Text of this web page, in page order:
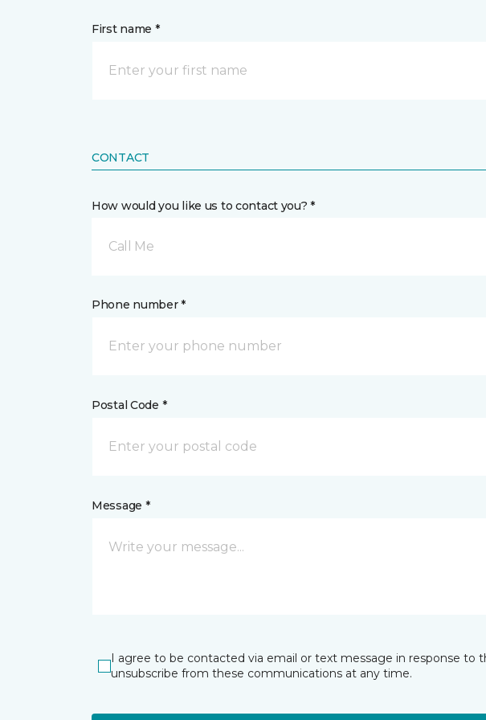
First name *
CONTACT
How would you like us to contact you? *
Call Me
Phone number *
Postal Code *
Message *
I agree to be contacted via email or text message in response to
unsubscribe from these communications at any time.